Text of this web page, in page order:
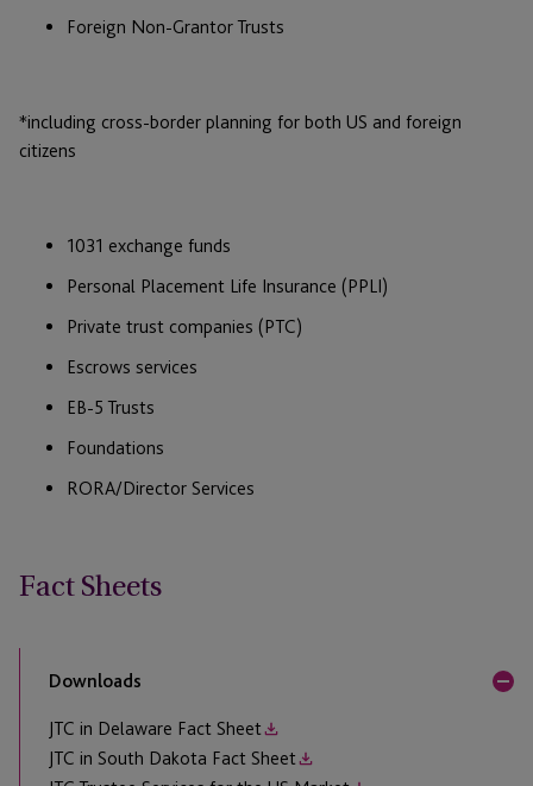
Foreign Non-Grantor Trusts
*including cross-border planning for both US and foreign
citizens
1031 exchange funds
Personal Placement Life Insurance (PPLI)
Private trust companies (PTC)
Escrows services
EB-5 Trusts
Foundations
RORA/Director Services
Fact Sheets
Downloads
JTC in Delaware Fact Sheet
JTC in South Dakota Fact Sheet